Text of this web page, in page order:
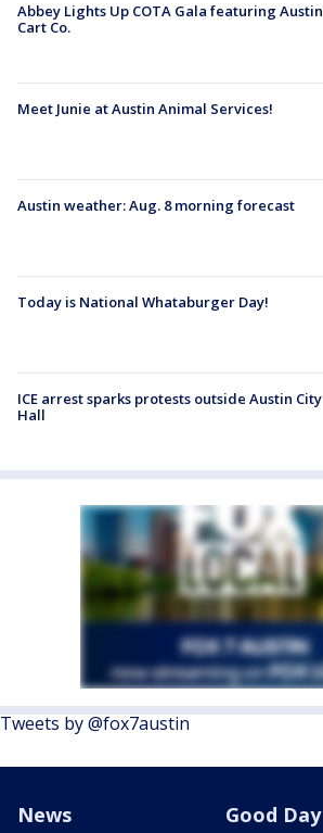
Abbey Lights Up COTA Gala featuring Austin
Cart Co.
Meet Junie at Austin Animal Services!
Austin weather: Aug. 8 morning forecast
Today is National Whataburger Day!
ICE arrest sparks protests outside Austin City
Hall
Tweets by @fox7austin
News Good Day